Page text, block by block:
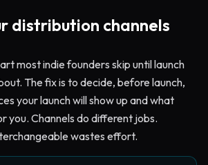
distribution channels
most indie founders skip until launch
The fix is to decide, before launch,
your launch will show up and what
you. Channels do different jobs.
wastes effort.